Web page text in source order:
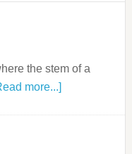
the stem of a
more...]